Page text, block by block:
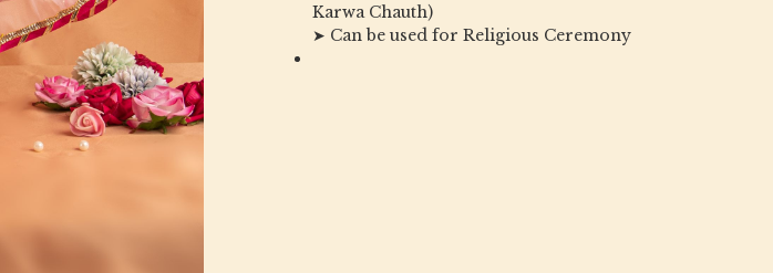
Karwa Chauth)
➤ Can be used for Religious Ceremony